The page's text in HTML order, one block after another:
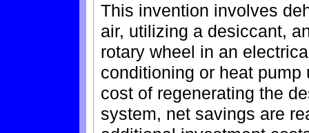
This invention involves
air, utilizing a desiccant,
rotary wheel in an
conditioning or heat
cost of regenerating the
system, net savings are